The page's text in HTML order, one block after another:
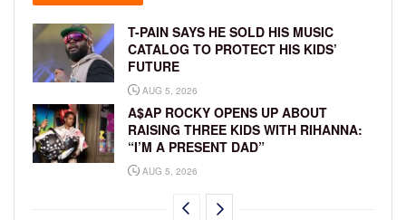
T-PAIN SAYS HE SOLD HIS MUSIC
CATALOG TO PROTECT HIS KIDS’
FUTURE
AUG 5, 2026
A$AP ROCKY OPENS UP ABOUT
RAISING THREE KIDS WITH RIHANNA:
“I’M A PRESENT DAD”
AUG 5, 2026